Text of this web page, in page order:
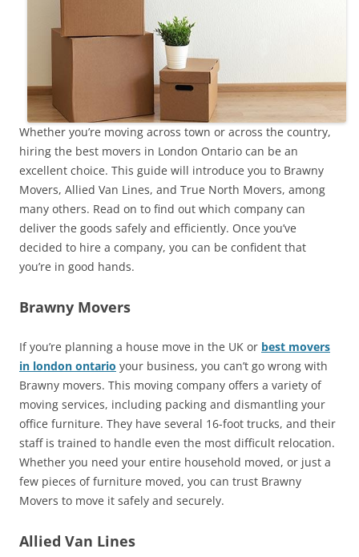
Whether you’re moving across town or across the country,
hiring the best movers in London Ontario can be an
excellent choice. This guide will introduce you to Brawny
Movers, Allied Van Lines, and True North Movers, among
many others. Read on to find out which company can
deliver the goods safely and efficiently. Once you’ve
decided to hire a company, you can be confident that
you’re in good hands.
Brawny Movers
If you’re planning a house move in the UK or best movers
in london ontario your business, you can’t go wrong with
Brawny movers. This moving company offers a variety of
moving services, including packing and dismantling your
office furniture. They have several 16-foot trucks, and their
staff is trained to handle even the most difficult relocation.
Whether you need your entire household moved, or just a
few pieces of furniture moved, you can trust Brawny
Movers to move it safely and securely.
Allied Van Lines